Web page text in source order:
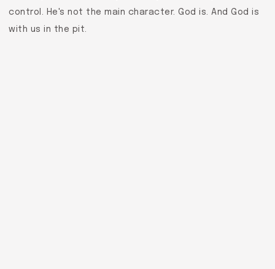
control. He's not the main character. God is. And God is
with us in the pit.